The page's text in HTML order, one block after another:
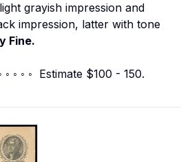
grayish impression and
impression, latter with tone
Fine.
◦ ◦ ◦ ◦ Estimate $100 - 150.